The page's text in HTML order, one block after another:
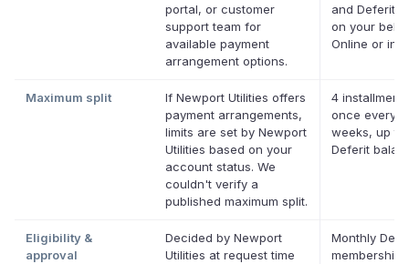
portal, or customer
support team for
available payment
arrangement options.
and Deferit
on your
Online or in
Maximum split
If Newport Utilities offers
payment arrangements,
limits are set by Newport
Utilities based on your
account status. We
couldn't verify a
published maximum split.
4
once every
weeks, up to
Deferit
Eligibility &
approval
Decided by Newport
Utilities at request time
Monthly
membership,